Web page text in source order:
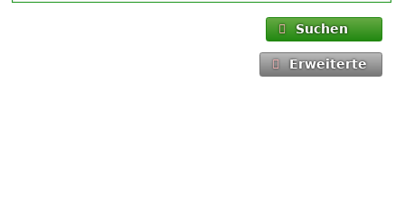
Suchen
Erweiterte